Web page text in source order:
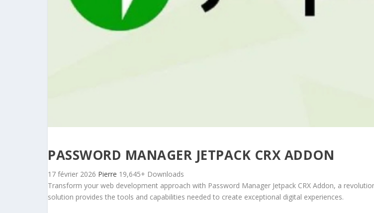
PASSWORD MANAGER JETPACK CRX ADDON
17 février 2026 Pierre 19,645+ Downloads
Transform your web development approach with Password Manager Jetpack CRX Addon, a
solution provides the tools and capabilities needed to create exceptional digital experiences.